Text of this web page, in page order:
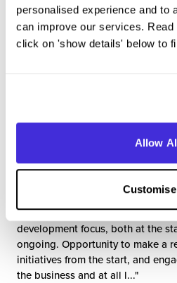
personalised experience and to
can improve our services. Read
click on 'show details' below to
Allow
Customise
Graduate Scheme
An excellent experience, with
development focus, both at the
ongoing. Opportunity to make a
initiatives from the start, and
the business and at all l...